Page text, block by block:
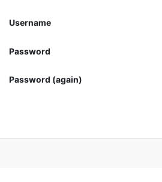
Username
Password
Password (again)